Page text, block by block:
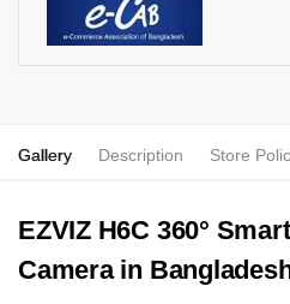
Gallery Description Store
EZVIZ H6C 360°
Camera in